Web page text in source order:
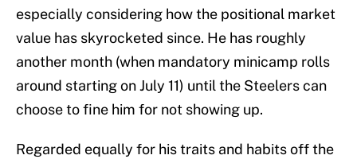
especially considering how the positional market
value has skyrocketed since. He has roughly
another month (when mandatory minicamp rolls
around starting on July 11) until the Steelers can
choose to fine him for not showing up.
Regarded equally for his traits and habits off the